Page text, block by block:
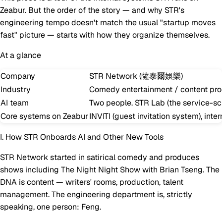
Zeabur. But the order of the story — and why STR's
engineering tempo doesn't match the usual "startup moves
fast" picture — starts with how they organize themselves.
At a glance
Company
STR Network (薩泰爾娛樂)
Industry
Comedy entertainment / content
AI team
Two people. STR Lab (the service-
Core systems on ZeaburINVITI (guest invitation system),
I. How STR Onboards AI and Other New Tools
STR Network started in satirical comedy and produces
shows including The Night Night Show with Brian Tseng. The
DNA is content — writers' rooms, production, talent
management. The engineering department is, strictly
speaking, one person: Feng.